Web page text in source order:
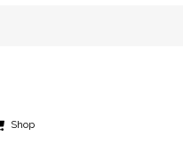
Shop